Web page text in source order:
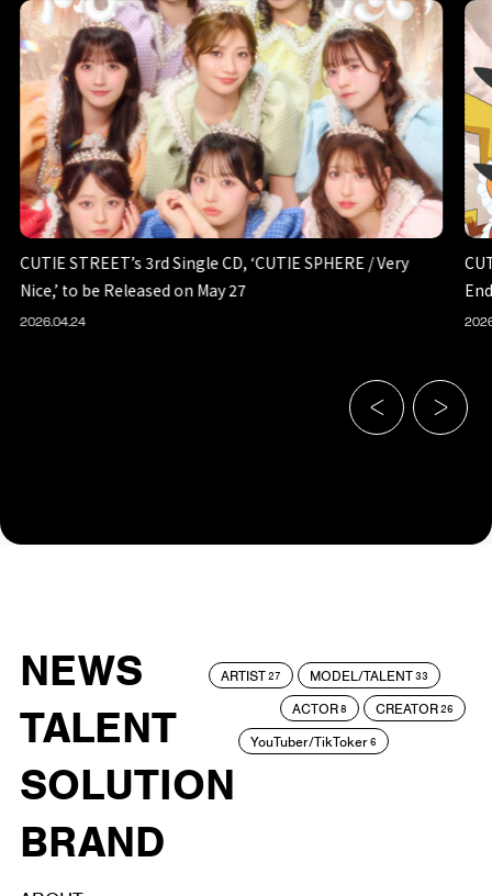
CUTIE STREET’s 3rd Single CD, ‘CUTIE SPHERE / Very
Nice,’ to be Released on May 27
2026.04.24
NEWS
TALENT
SOLUTION
BRAND
ARTIST27 MODEL/TALENT33
ACTOR8 CREATOR26
YouTuber/TikToker6